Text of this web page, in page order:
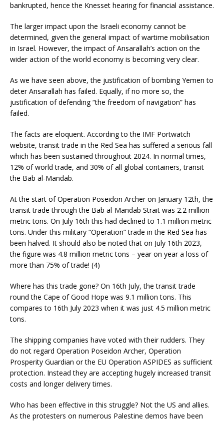
bankrupted, hence the Knesset hearing for financial assistance.
The larger impact upon the Israeli economy cannot be
determined, given the general impact of wartime mobilisation
in Israel. However, the impact of Ansarallah’s action on the
wider action of the world economy is becoming very clear.
As we have seen above, the justification of bombing Yemen to
deter Ansarallah has failed. Equally, if no more so, the
justification of defending “the freedom of navigation” has
failed.
The facts are eloquent. According to the IMF Portwatch
website, transit trade in the Red Sea has suffered a serious fall
which has been sustained throughout 2024. In normal times,
12% of world trade, and 30% of all global containers, transit
the Bab al-Mandab.
At the start of Operation Poseidon Archer on January 12th, the
transit trade through the Bab al-Mandab Strait was 2.2 million
metric tons. On July 16th this had declined to 1.1 million metric
tons. Under this military “Operation” trade in the Red Sea has
been halved. It should also be noted that on July 16th 2023,
the figure was 4.8 million metric tons – year on year a loss of
more than 75% of trade! (4)
Where has this trade gone? On 16th July, the transit trade
round the Cape of Good Hope was 9.1 million tons. This
compares to 16th July 2023 when it was just 4.5 million metric
tons.
The shipping companies have voted with their rudders. They
do not regard Operation Poseidon Archer, Operation
Prosperity Guardian or the EU Operation ASPIDES as sufficient
protection. Instead they are accepting hugely increased transit
costs and longer delivery times.
Who has been effective in this struggle? Not the US and allies.
As the protesters on numerous Palestine demos have been